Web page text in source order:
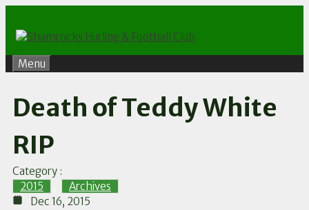
content
Menu
Death of Teddy White
RIP
Category :
2015
Archives
Dec 16, 2015